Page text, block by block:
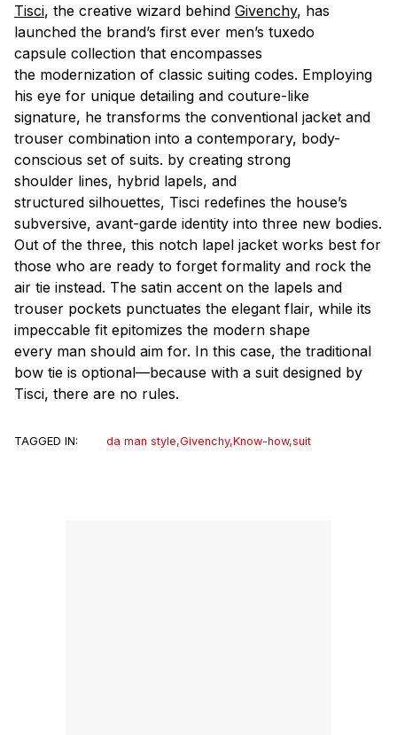
Tisci, the creative wizard behind Givenchy, has
launched the brand’s first ever men’s tuxedo
capsule collection that encompasses
the modernization of classic suiting codes. Employing
his eye for unique detailing and couture-like
signature, he transforms the conventional jacket and
trouser combination into a contemporary, body-
conscious set of suits. by creating strong
shoulder lines, hybrid lapels, and
structured silhouettes, Tisci redefines the house’s
subversive, avant-garde identity into three new bodies.
Out of the three, this notch lapel jacket works best for
those who are ready to forget formality and rock the
air tie instead. The satin accent on the lapels and
trouser pockets punctuates the elegant flair, while its
impeccable fit epitomizes the modern shape
every man should aim for. In this case, the traditional
bow tie is optional—because with a suit designed by
Tisci, there are no rules.
TAGGED IN: da man style,Givenchy,Know-how,suit